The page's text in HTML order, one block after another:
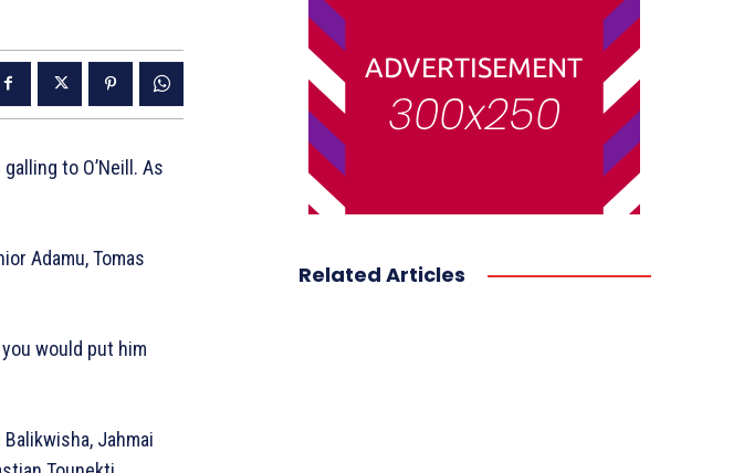
to O’Neill. As
Adamu, Tomas
would put him
Jahmai
Related Articles